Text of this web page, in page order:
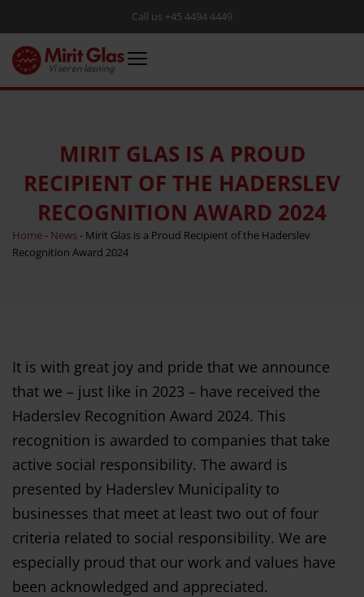
Call us +45 4494 4449
MIRIT GLAS IS A PROUD
RECIPIENT OF THE HADERSLEV
RECOGNITION AWARD 2024
Home- News- Mirit Glas is a Proud Recipient of the Haderslev
Recognition Award 2024
It is with great joy and pride that we announce
that we – just like in 2023 – have received the
Haderslev Recognition Award 2024. This
recognition is awarded to companies that take
active social responsibility. The award is
presented by Haderslev Municipality to
businesses that meet at least two out of four
criteria related to social responsibility. We are
especially proud that our work and values have
been acknowledged and appreciated.